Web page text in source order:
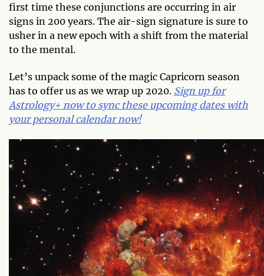
first time these conjunctions are occurring in air
signs in 200 years. The air-sign signature is sure to
usher in a new epoch with a shift from the material
to the mental.
Let’s unpack some of the magic Capricorn season
has to offer us as we wrap up 2020. Sign up for
Astrology+ now to sync these upcoming dates with
your personal calendar now!